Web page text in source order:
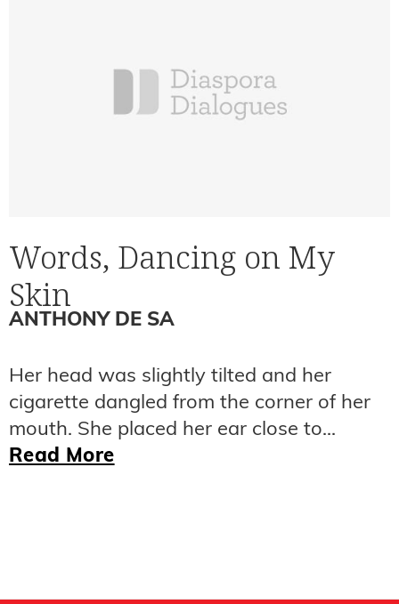
Words, Dancing on My
Skin
ANTHONY DE SA
Her head was slightly tilted and her
cigarette dangled from the corner of her
mouth. She placed her ear close to...
Read More